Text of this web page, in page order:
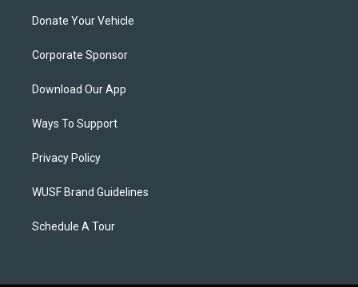
Donate Your Vehicle
Corporate Sponsor
Download Our App
Ways To Support
Privacy Policy
WUSF Brand Guidelines
Schedule A Tour